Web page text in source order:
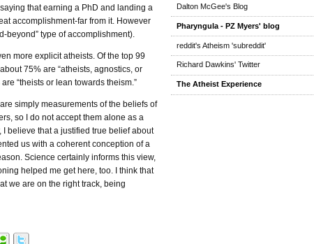
that earning a PhD and landing a
accomplishment-far from it. However
beyond” type of accomplishment).
more explicit atheists. Of the top 99
75% are “atheists, agnostics, or
“theists or lean towards theism.”
simply measurements of the beliefs of
so I do not accept them alone as a
believe that a justified true belief about
us with a coherent conception of a
Science certainly informs this view,
helped me get here, too. I think that
we are on the right track, being
Dalton McGee's Blog
Pharyngula - PZ Myers' blog
reddit's Atheism 'subreddit'
Richard Dawkins' Twitter
The Atheist Experience